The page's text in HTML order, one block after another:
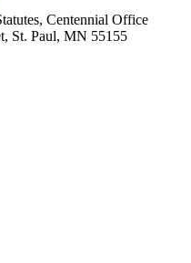
Centennial Office
St. Paul, MN 55155